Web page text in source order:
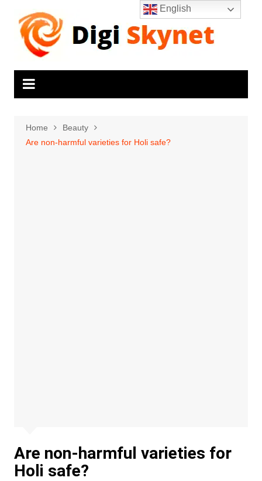
content
Home
Beauty
Are non-harmful varieties for Holi safe?
Are non-harmful varieties for
Holi safe?
English